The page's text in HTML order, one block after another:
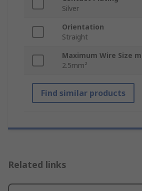
Silver
Orientation
Straight
Maximum Wire Size
2.5mm²
Find similar products
Related links